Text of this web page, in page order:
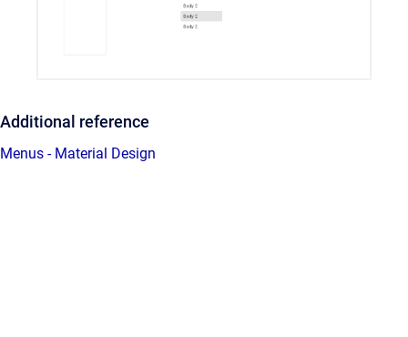
Additional reference
Menus - Material Design